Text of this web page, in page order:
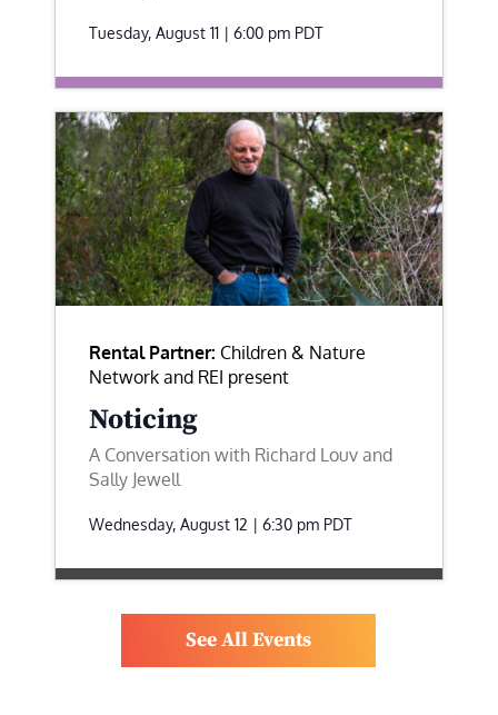
Tuesday, August 11 | 6:00 pm PDT
Rental Partner: Children & Nature
Network and REI present
Noticing
A Conversation with Richard Louv and
Sally Jewell
Wednesday, August 12 | 6:30 pm PDT
See All Events